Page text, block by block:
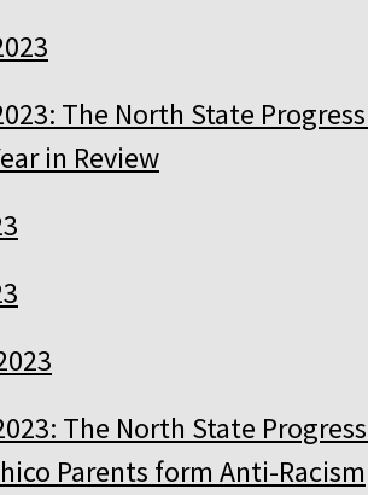
The North State
in Review
The North State
Parents form Anti-Racism